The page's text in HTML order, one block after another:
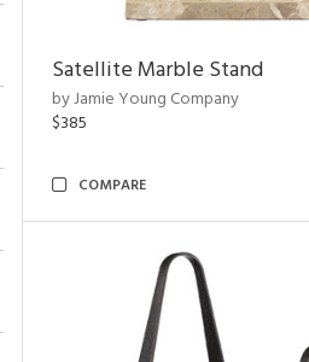
Satellite Marble Stand
by Jamie Young Company
$385
COMPARE